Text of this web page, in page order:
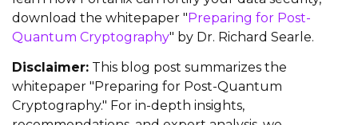
download the whitepaper "Preparing for Post-
Quantum Cryptography" by Dr. Richard Searle.
Disclaimer: This blog post summarizes the
whitepaper "Preparing for Post-Quantum
Cryptography." For in-depth insights,